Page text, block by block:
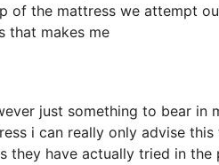
of the mattress we attempt
that makes me
just something to bear in
i can really only advise
they have actually tried in